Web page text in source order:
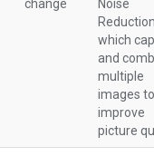
change
Noise
which
and
multiple
images
improve
picture